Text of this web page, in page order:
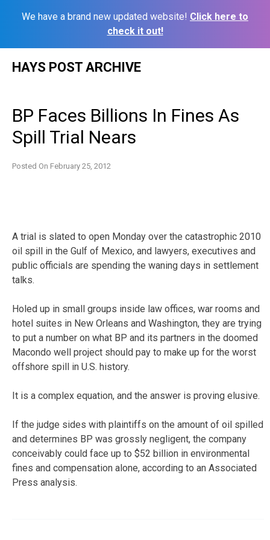
We have a brand new updated website! Click here to
check it out!
HAYS POST ARCHIVE
BP Faces Billions In Fines As
Spill Trial Nears
Posted On February 25, 2012
A trial is slated to open Monday over the catastrophic 2010
oil spill in the Gulf of Mexico, and lawyers, executives and
public officials are spending the waning days in settlement
talks.
Holed up in small groups inside law offices, war rooms and
hotel suites in New Orleans and Washington, they are trying
to put a number on what BP and its partners in the doomed
Macondo well project should pay to make up for the worst
offshore spill in U.S. history.
It is a complex equation, and the answer is proving elusive.
If the judge sides with plaintiffs on the amount of oil spilled
and determines BP was grossly negligent, the company
conceivably could face up to $52 billion in environmental
fines and compensation alone, according to an Associated
Press analysis.